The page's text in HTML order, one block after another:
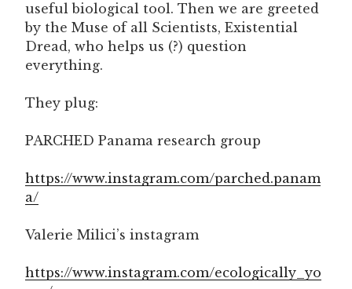
useful biological tool. Then we are greeted
by the Muse of all Scientists, Existential
Dread, who helps us (?) question
everything.
They plug:
PARCHED Panama research group
https://www.instagram.com/parched.panam
a/
Valerie Milici’s instagram
https://www.instagram.com/ecologically_yo